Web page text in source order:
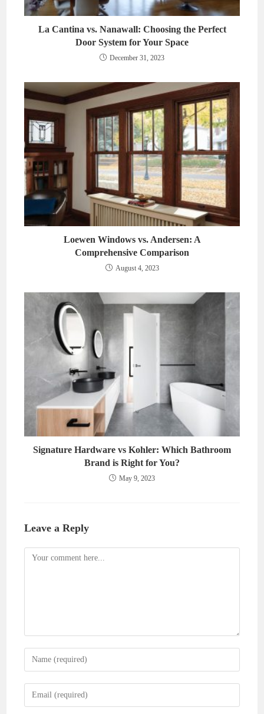
La Cantina vs. Nanawall: Choosing the Perfect
Door System for Your Space
December 31, 2023
Loewen Windows vs. Andersen: A
Comprehensive Comparison
August 4, 2023
Signature Hardware vs Kohler: Which Bathroom
Brand is Right for You?
May 9, 2023
Leave a Reply
Comment
Enter
your
name
Enter
your